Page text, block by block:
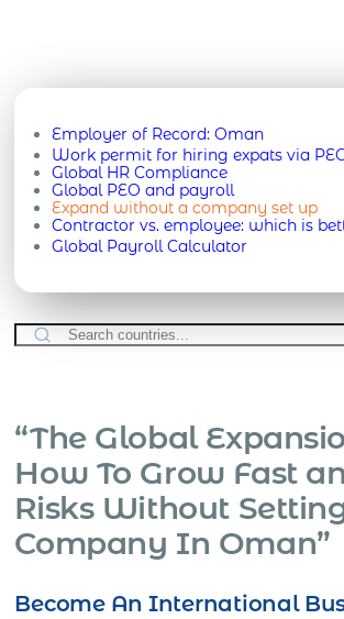
Employer of Record:Oman
Work permit for hiring expats via
Global HR Compliance
Global PEO and payroll
Expand without a company set up
Contractor vs. employee: which is
Global Payroll Calculator
“The Global
How To Grow Fast
Risks Without
Company In Oman”
Become An International